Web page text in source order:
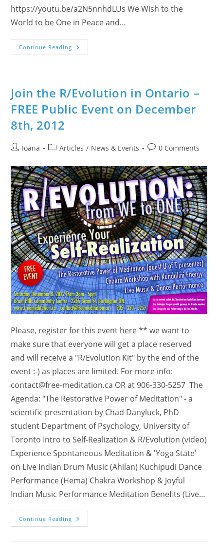
https://youtu.be/a2N5nnhdLUs We Wish to the
World to be One in Peace and…
Continue Reading Halton
Yogis
You
All!
Join the R/Evolution in Ontario –
FREE Public Event on December
8th, 2012
PostIoana
PostArticles / News & Events
Post0 Comments
Please, register for this event here ** we want to
make sure that everyone will get a place reserved
and will receive a "R/Evolution Kit" by the end of the
event :-) as places are limited. For more info:
contact@free-meditation.ca OR at 906-330-5257 The
Agenda: "The Restorative Power of Meditation" - a
scientific presentation by Chad Danyluck, PhD
student Department of Psychology, University of
Toronto Intro to Self-Realization & R/Evolution (video)
Experience Spontaneous Meditation & 'Yoga State'
on Live Indian Drum Music (Ahilan) Kuchipudi Dance
Performance (Hema) Chakra Workshop & Joyful
Indian Music Performance Meditation Benefits (Live…
Continue Reading Join
The